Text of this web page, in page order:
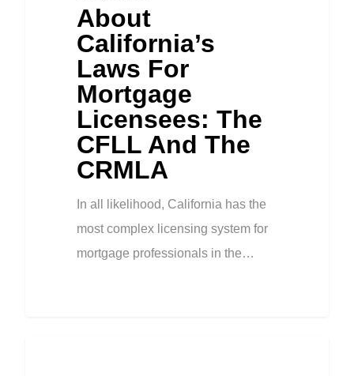
About
California’s
Laws For
Mortgage
Licensees: The
CFLL And The
CRMLA
In all likelihood, California has the
most complex licensing system for
mortgage professionals in the…